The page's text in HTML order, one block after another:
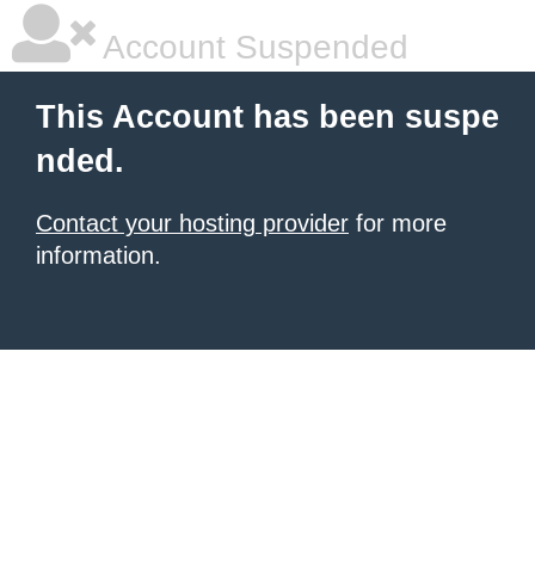
Account Suspended
This Account has been suspe
nded.
Contact your hosting provider for more
information.